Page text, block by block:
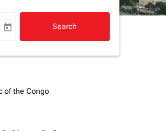
aria-label
today Search
of the Congo